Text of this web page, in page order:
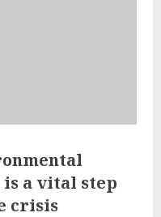
a vital step
crisis